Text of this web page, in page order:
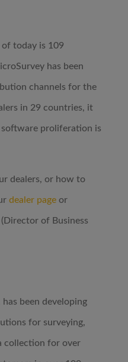
of today is 109
has been
channels for the
in 29 countries, it
proliferation is
dealers, or how to
dealer pageor
(Director of Business
been developing
for surveying,
collection for over